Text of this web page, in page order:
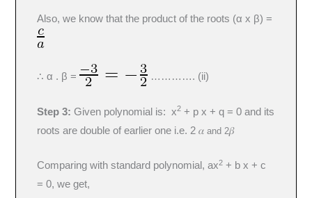
Also, we know that the product of the roots (α x β) =
∴ α . β = …………. (ii)
Step 3: Given polynomial is: x2 + p x + q = 0 and its
roots are double of earlier one i.e. 2 𝛼 and 2𝛽
Comparing with standard polynomial, ax2 + b x + c
= 0, we get,